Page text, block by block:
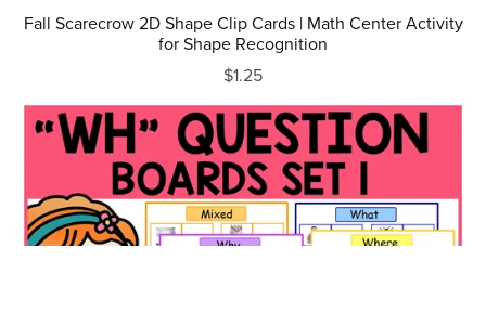
Fall Scarecrow 2D Shape Clip Cards | Math Center Activity
for Shape Recognition
$1.25